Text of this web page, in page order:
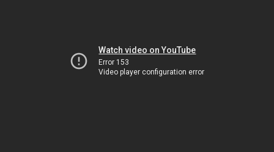
Watch video on YouTube
Error 153
Video player configuration error